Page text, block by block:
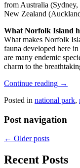
from Australia
New Zealand
What Norfolk Island
What makes Norfolk
fauna developed here
are many endemic
charm to the
Continue reading →
Posted in national park,
Post navigation
← Older posts
Recent Posts